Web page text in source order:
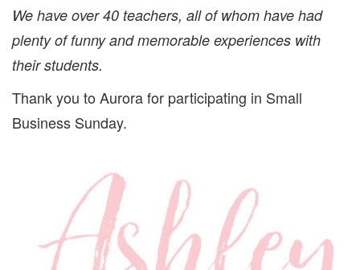
We have over 40 teachers, all of whom have had
plenty of funny and memorable experiences with
their students.
Thank you to Aurora for participating in Small
Business Sunday.